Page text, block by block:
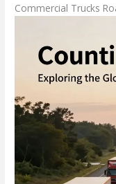
Commercial Trucks